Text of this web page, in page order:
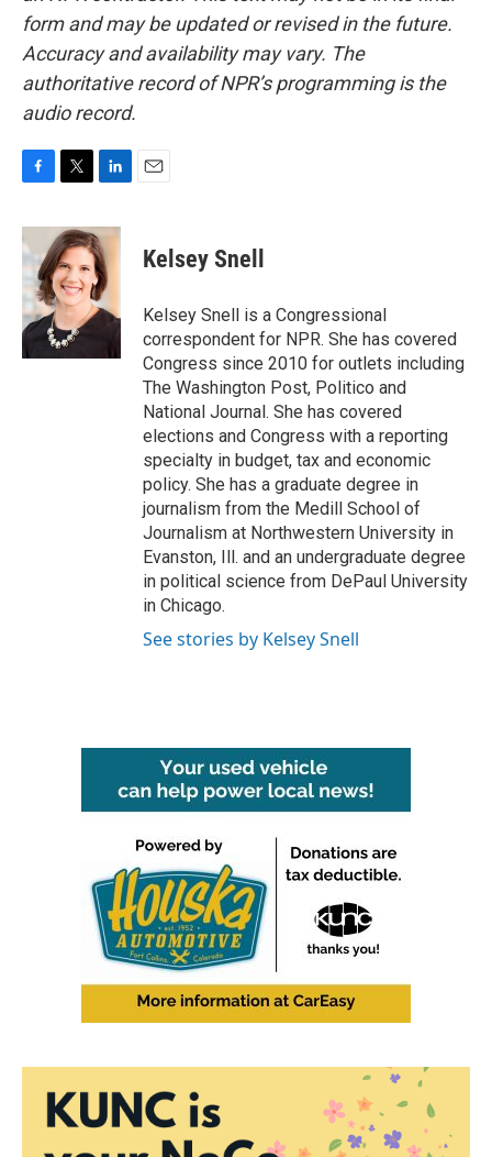
form and may be updated or revised in the future.
Accuracy and availability may vary. The
authoritative record of NPR’s programming is the
audio record.
c
e
b
o
o
k
i
t
t
e
r
n
k
e
d
I
n
Kelsey Snell
Kelsey Snell is a Congressional
correspondent for NPR. She has covered
Congress since 2010 for outlets including
The Washington Post, Politico and
National Journal. She has covered
elections and Congress with a reporting
specialty in budget, tax and economic
policy. She has a graduate degree in
journalism from the Medill School of
Journalism at Northwestern University in
Evanston, Ill. and an undergraduate degree
in political science from DePaul University
in Chicago.
See stories by Kelsey Snell